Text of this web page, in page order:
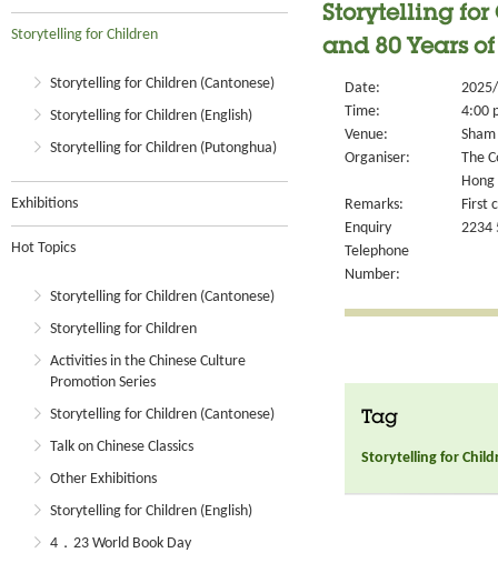
Storytelling for Children
Storytelling for Children (Cantonese)
Storytelling for Children (English)
Storytelling for Children (Putonghua)
Exhibitions
Hot Topics
Storytelling for Children (Cantonese)
Storytelling for Children
Activities in the Chinese Culture
Promotion Series
Storytelling for Children (Cantonese)
Talk on Chinese Classics
Other Exhibitions
Storytelling for Children (English)
4．23 World Book Day
Storytelling for
and 80 Years
Date:
Time:
4:00
Venue:
Organiser:
The
Hong
Remarks:
First
Enquiry
Telephone
Number:
2234
Tag
Storytelling for